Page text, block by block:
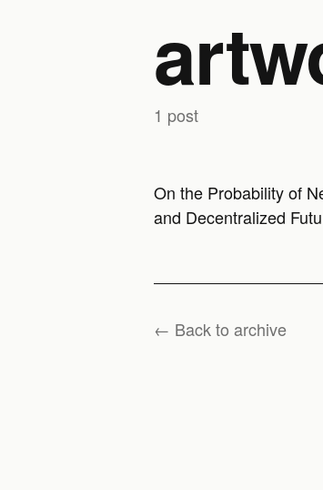
1 post
On the Probability of
and Decentralized
← Back to archive